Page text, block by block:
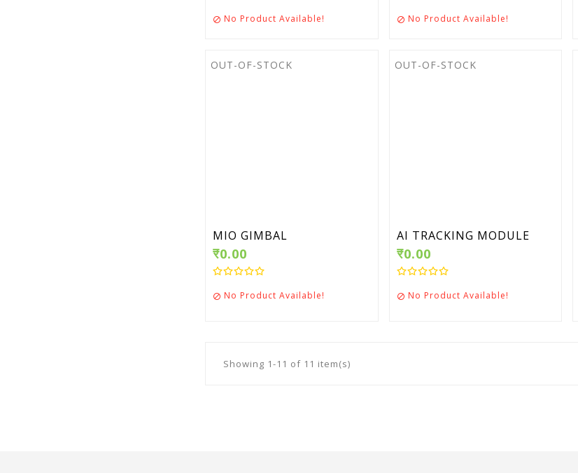
 No Product Available!  No Product Available!
OUT-OF-STOCK
MIO GIMBAL
₹0.00
 No Product Available!
OUT-OF-STOCK
AI TRACKING MODULE
₹0.00
 No Product Available!
Showing 1-11 of 11 item(s)